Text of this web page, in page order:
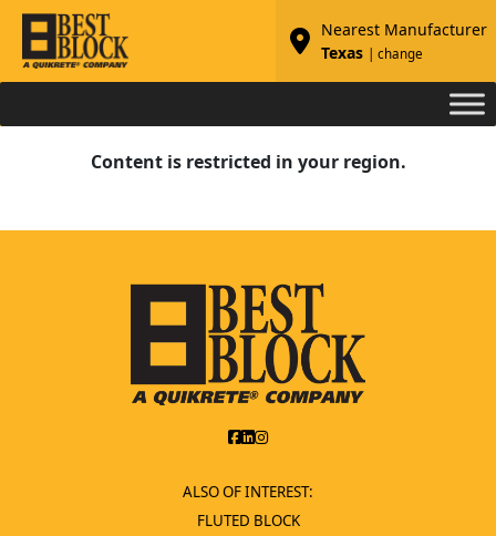
Nearest Manufacturer
Texas
| change
Content is restricted in your region.
ALSO OF INTEREST:
FLUTED BLOCK